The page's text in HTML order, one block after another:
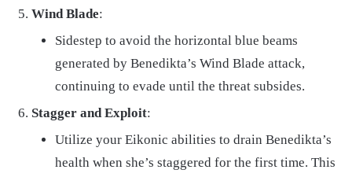
Wind Blade:
Sidestep to avoid the horizontal blue beams
generated by Benedikta’s Wind Blade attack,
continuing to evade until the threat subsides.
Stagger and Exploit:
Utilize your Eikonic abilities to drain Benedikta’s
health when she’s staggered for the first time. This